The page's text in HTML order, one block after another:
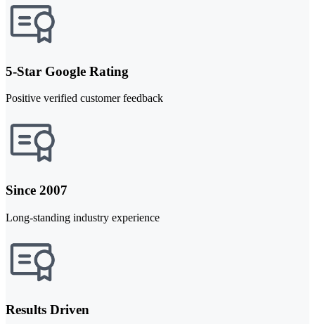
5-Star Google Rating
Positive verified customer feedback
Since 2007
Long-standing industry experience
Results Driven